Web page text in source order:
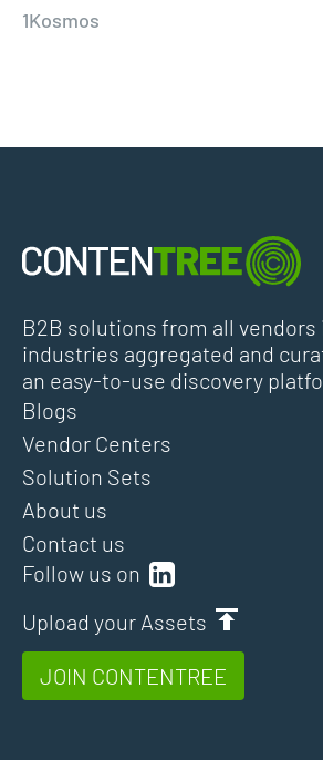
1Kosmos
B2B solutions from all vendors
industries aggregated and
an easy-to-use discovery
Follow us on
Upload your Assets
JOIN CONTENTREE
Blogs
Vendor Centers
Solution Sets
About us
Contact us